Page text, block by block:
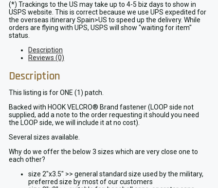
(*) Trackings to the US may take up to 4-5 biz days to show in
USPS website. This is correct because we use UPS expedited for
the overseas itinerary Spain>US to speed up the delivery. While
orders are flying with UPS, USPS will show "waiting for item"
status.
Description
Reviews (0)
Description
This listing is for ONE (1) patch.
Backed with HOOK VELCRO® Brand fastener (LOOP side not
supplied, add a note to the order requesting it should you need
the LOOP side, we will include it at no cost).
Several sizes available.
Why do we offer the below 3 sizes which are very close one to
each other?
size 2″x3.5″ >> general standard size used by the military,
preferred size by most of our customers